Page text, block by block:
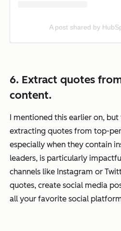
A post shared by
6. Extract quotes
content.
I mentioned this earlier on,
extracting quotes from top-
especially when they contain
leaders, is particularly
channels like Instagram or
quotes, create social media
all your favorite social